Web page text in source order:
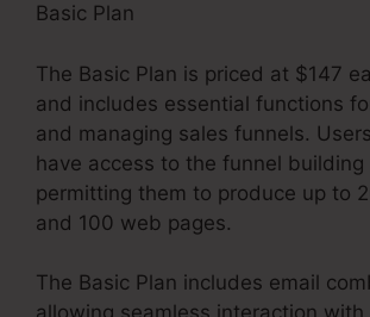
Basic Plan
The Basic Plan is priced at $147
and includes essential functions
and managing sales funnels.
have access to the funnel building
permitting them to produce up to
and 100 web pages.
The Basic Plan includes email